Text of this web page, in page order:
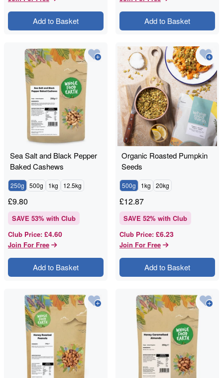
Add to Basket Add to Basket
Sea Salt and Black Pepper
Baked Cashews
250g 500g 1kg 12.5kg
£9.80
SAVE 53% with Club
Club Price: £4.60
Join For Free
Add to Basket
Organic Roasted Pumpkin
Seeds
500g 1kg 20kg
£12.87
SAVE 52% with Club
Club Price: £6.23
Join For Free
Add to Basket